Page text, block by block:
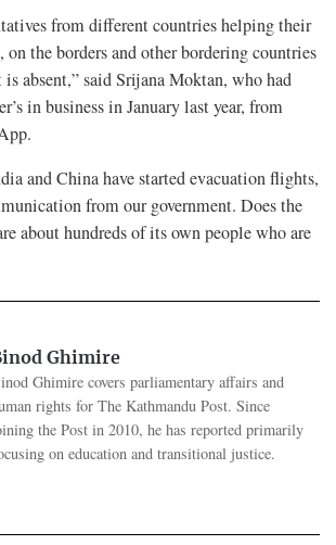
from different countries helping their
the borders and other bordering countries
absent,” said Srijana Moktan, who had
in business in January last year, from
and China have started evacuation flights,
from our government. Does the
about hundreds of its own people who are
Ghimire
Ghimire covers parliamentary affairs and
rights for The Kathmandu Post. Since
the Post in 2010, he has reported primarily
on education and transitional justice.